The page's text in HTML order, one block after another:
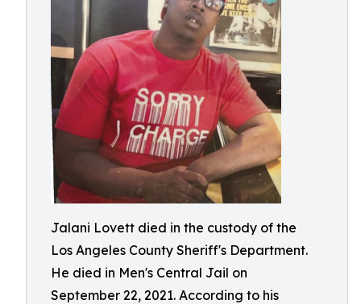
Jalani Lovett died in the custody of the
Los Angeles County Sheriff's Department.
He died in Men's Central Jail on
September 22, 2021. According to his